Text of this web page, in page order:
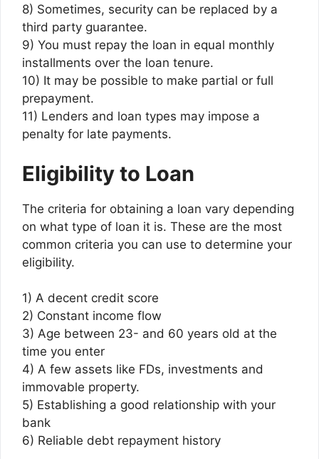
8) Sometimes, security can be replaced by a
third party guarantee.
9) You must repay the loan in equal monthly
installments over the loan tenure.
10) It may be possible to make partial or full
prepayment.
11) Lenders and loan types may impose a
penalty for late payments.
Eligibility to Loan
The criteria for obtaining a loan vary depending
on what type of loan it is. These are the most
common criteria you can use to determine your
eligibility.
1) A decent credit score
2) Constant income flow
3) Age between 23- and 60 years old at the
time you enter
4) A few assets like FDs, investments and
immovable property.
5) Establishing a good relationship with your
bank
6) Reliable debt repayment history